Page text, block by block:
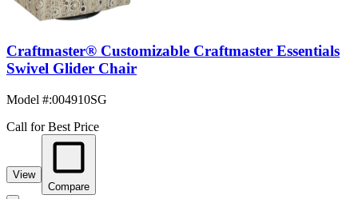
Craftmaster® Customizable Craftmaster Essentials
Swivel Glider Chair
Model #:004910SG
Call for Best Price
View
Compare